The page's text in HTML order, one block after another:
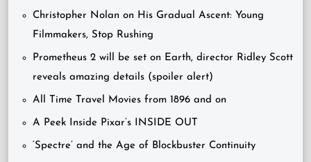
Christopher Nolan on His Gradual Ascent: Young
Filmmakers, Stop Rushing
Prometheus 2 will be set on Earth, director Ridley Scott
reveals amazing details (spoiler alert)
All Time Travel Movies from 1896 and on
A Peek Inside Pixar’s INSIDE OUT
‘Spectre’ and the Age of Blockbuster Continuity